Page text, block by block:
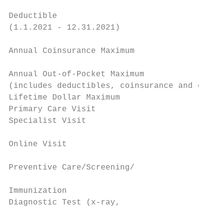
Deductible
(1.1.2021 - 12.31.2021)
Annual Coinsurance Maximum
Annual Out-of-Pocket Maximum
(includes deductibles, coinsurance
Lifetime Dollar Maximum
Primary Care Visit
Specialist Visit
Online Visit
Preventive Care/Screening/
Immunization
Diagnostic Test (x-ray,